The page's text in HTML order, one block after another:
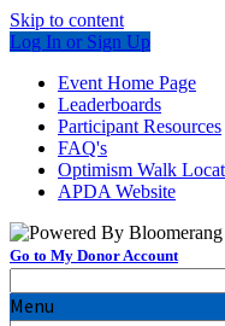
Skip to content
Log In or Sign Up
Event Home Page
Leaderboards
Participant Resources
FAQ's
Optimism Walk
APDA Website
Go to My Donor Account
Menu